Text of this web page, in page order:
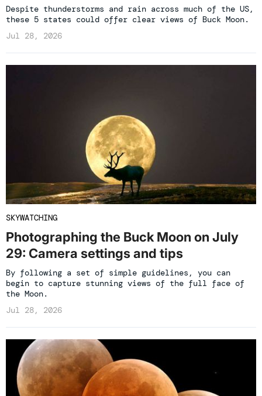
Despite thunderstorms and rain across much of the US,
these 5 states could offer clear views of Buck Moon.
Jul 28, 2026
SKYWATCHING
Photographing the Buck Moon on July
29: Camera settings and tips
By following a set of simple guidelines, you can
begin to capture stunning views of the full face of
the Moon.
Jul 28, 2026